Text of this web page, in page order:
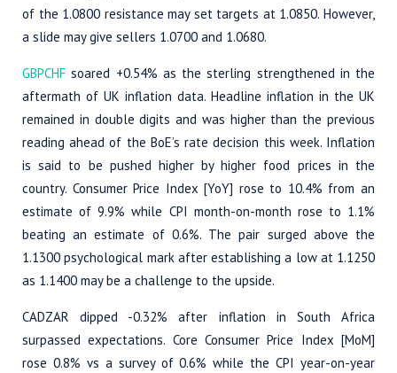
of the 1.0800 resistance may set targets at 1.0850. However,
a slide may give sellers 1.0700 and 1.0680.
GBPCHFsoared +0.54% as the sterling strengthened in the
aftermath of UK inflation data. Headline inflation in the UK
remained in double digits and was higher than the previous
reading ahead of the BoE’s rate decision this week. Inflation
is said to be pushed higher by higher food prices in the
country. Consumer Price Index [YoY] rose to 10.4% from an
estimate of 9.9% while CPI month-on-month rose to 1.1%
beating an estimate of 0.6%. The pair surged above the
1.1300 psychological mark after establishing a low at 1.1250
as 1.1400 may be a challenge to the upside.
CADZAR dipped -0.32% after inflation in South Africa
surpassed expectations. Core Consumer Price Index [MoM]
rose 0.8% vs a survey of 0.6% while the CPI year-on-year